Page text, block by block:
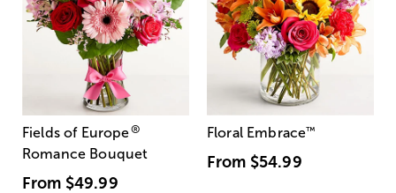
Fields of Europe®
Romance Bouquet
From $49.99
Floral Embrace™
From $54.99